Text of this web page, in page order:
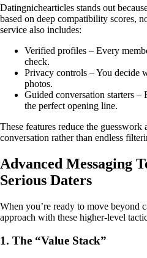
Datingnichearticles stands out
based on deep compatibility scores,
service also includes:
Verified profiles – Every
check.
Privacy controls – You decide
photos.
Guided conversation starters
the perfect opening line.
These features reduce the
conversation rather than endless
Advanced Messaging
Serious Daters
When you’re ready to move beyond
approach with these higher‑level
1. The “Value Stack”